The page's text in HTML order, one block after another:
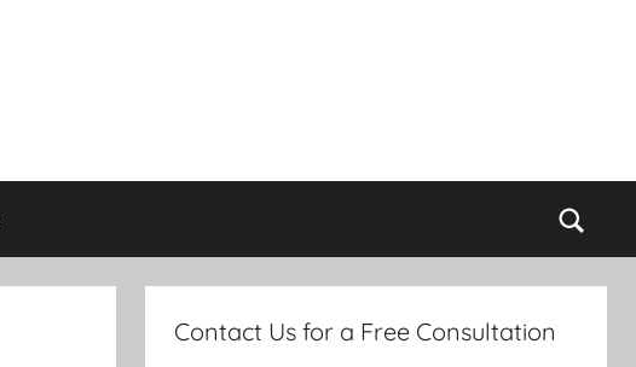
Contact Us for a Free Consultation